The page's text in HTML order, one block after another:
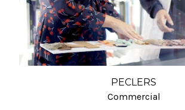
PECLERS
Commercial